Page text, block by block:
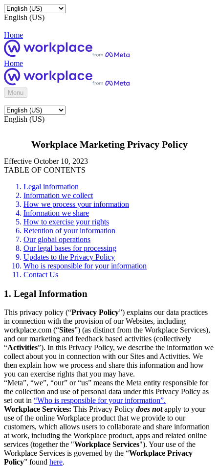
English (US)
Home
Home
Menu
English (US)
Workplace Marketing Privacy Policy
Effective October 10, 2023
TABLE OF CONTENTS
Legal information
Information we collect
How we process your information
Information we share
How to exercise your rights
Retention of your information
Our global operations
Our legal bases for processing
Updates to the Privacy Policy
Who is responsible for your information
Contact Us
1. Legal Information
This privacy policy (“Privacy Policy”) explains our data practices
in connection with the provision of our Websites, including
workplace.com (“Sites”) (as distinct from the Workplace Services),
and our marketing and feedback based activities (collectively
“Activities”). In this Privacy Policy, we describe the information we
collect about you in connection with our Sites and Activities. We
then explain how we process and share this information and how
you can exercise rights that you may have.
“Meta”, “we”, “our” or “us” means the Meta entity responsible for
the collection and use of personal data under this Privacy Policy as
set out in “Who is responsible for your information”.
Workplace Services: This Privacy Policy does notapply to your
use of the online Workplace product that we provide to our
customers, which allows users to collaborate and share information
at work, including the Workplace product, apps and related online
services (together the "Workplace Services"). Your use of the
Workplace Services is governed by the “Workplace Privacy
Policy” found here.